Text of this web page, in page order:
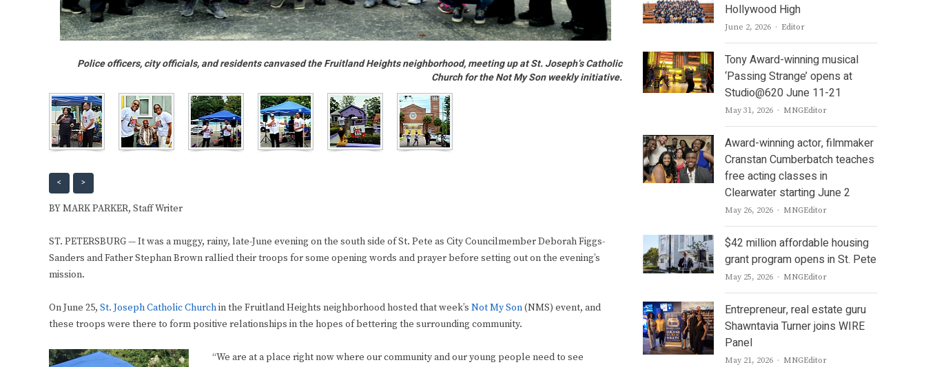
Police officers, city officials, and residents canvased the Fruitland Heights neighborhood, meeting up at St. Joseph’s Catholic
Church for the Not My Son weekly initiative.
< >
BY MARK PARKER, Staff Writer
ST. PETERSBURG — It was a muggy, rainy, late-June evening on the south side of St. Pete as City Councilmember Deborah Figgs-
Sanders and Father Stephan Brown rallied their troops for some opening words and prayer before setting out on the evening’s
mission.
On June 25, St. Joseph Catholic Churchin the Fruitland Heights neighborhood hosted that week’s Not My Son(NMS) event, and
these troops were there to form positive relationships in the hopes of bettering the surrounding community.
“We are at a place right now where our community and our young people need to see
Hollywood High
June 2, 2026 Author
Editor
Tony Award-winning musical
‘Passing Strange’ opens at
Studio@620 June 11-21
May 31, 2026 Author
MNGEditor
Award-winning actor, filmmaker
Cranstan Cumberbatch teaches
free acting classes in
Clearwater starting June 2
May 26, 2026 Author
MNGEditor
$42 million affordable housing
grant program opens in St. Pete
May 25, 2026 Author
MNGEditor
Entrepreneur, real estate guru
Shawntavia Turner joins WIRE
Panel
May 21, 2026 Author
MNGEditor